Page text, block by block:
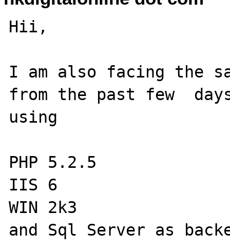
Hii,
I am also facing the
from the past few
using
PHP 5.2.5
IIS 6
WIN 2k3
and Sql Server as